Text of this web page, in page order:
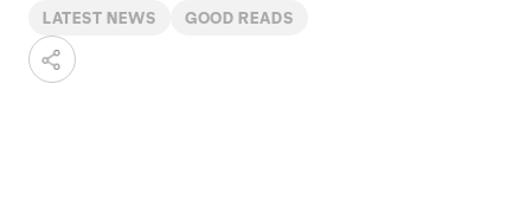
LATEST NEWS GOOD READS